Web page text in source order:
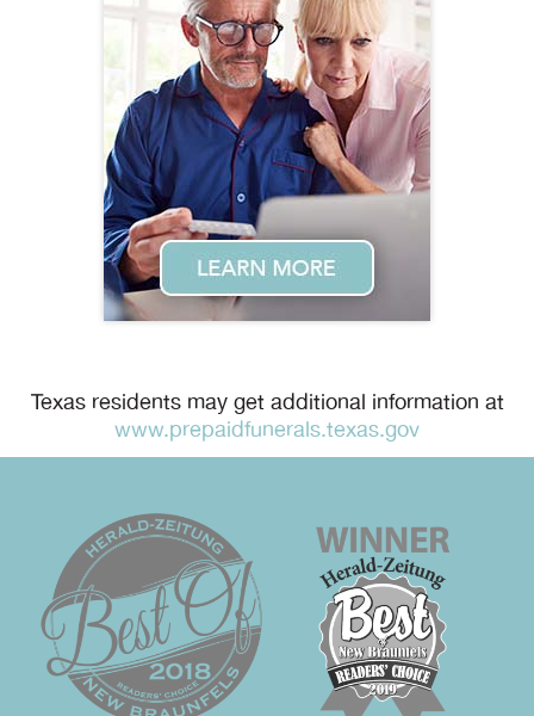
Texas residents may get additional information at
www.prepaidfunerals.texas.gov